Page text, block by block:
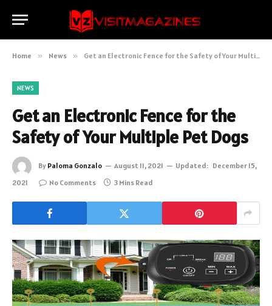
Home » News » Get an Electronic Fence for the Safety of Your Multiple Pet Dogs
NEWS
Get an Electronic Fence for the
Safety of Your Multiple Pet Dogs
By Paloma Gonzalo August 11, 2021 Updated: December 15,
2021
No Comments 3 Mins Read